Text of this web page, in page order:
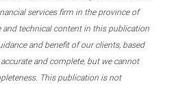
services firm in the province of
and technical content in this publication
and benefit of our clients, based
and complete, but we cannot
This publication is not